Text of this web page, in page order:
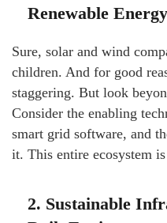
Renewable
Sure, solar and wind
children. And for good
staggering. But look
Consider the enabling
smart grid software, and
it. This entire ecosystem
2. Sustainable